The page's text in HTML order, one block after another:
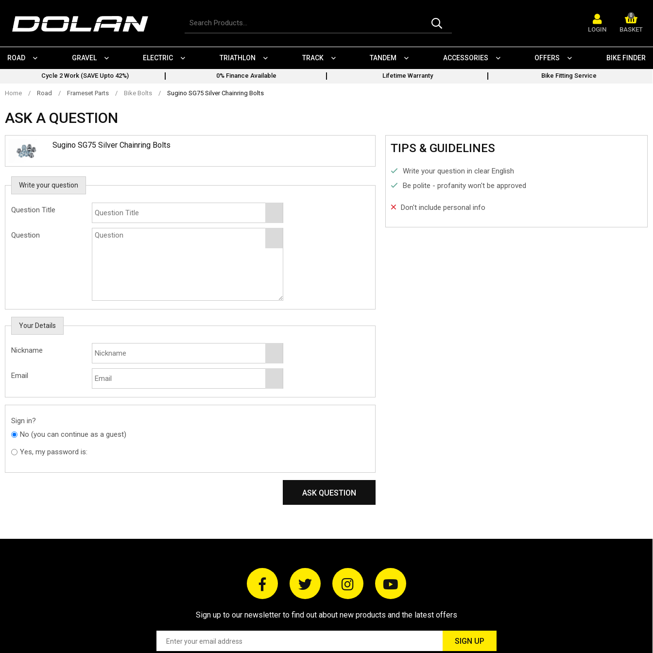
content
Search
LOGIN
0
BASKET
ROAD GRAVEL ELECTRIC TRIATHLON TRACK TANDEM ACCESSORIES OFFERS BIKE FINDER
Cycle 2 Work (SAVE Upto 42%) 0% Finance Available Lifetime Warranty Bike Fitting Service
Home / Road / Frameset Parts / Bike Bolts / Sugino SG75 Silver Chainring Bolts
ASK A QUESTION
Sugino SG75 Silver Chainring Bolts
Write your question
Question Title
Question
Your Details
Nickname
Email
Sign in?
No (you can continue as a guest)
Yes, my password is:
ASK QUESTION
TIPS & GUIDELINES
Write your question in clear English
Be polite - profanity won't be approved
Don't include personal info
Sign up to our newsletter to find out about new products and the latest offers